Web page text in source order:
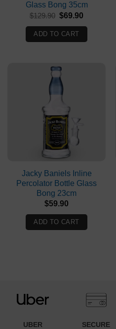
Glass Bong 35cm
$129.90 Original
was:
$129.90.
$69.90
$69.90.
ADD TO CART
Jacky Baniels Inline
Percolator Bottle Glass
Bong 23cm
$59.90
ADD TO CART
UBER
SECURE